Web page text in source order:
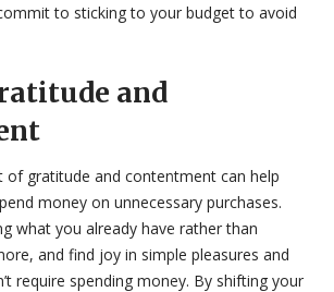
to sticking to your budget to avoid
and
of gratitude and contentment can help
money on unnecessary purchases.
what you already have rather than
and find joy in simple pleasures and
require spending money. By shifting your